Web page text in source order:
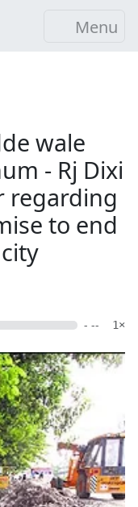
Menu
wale
- Rj Dixi
regarding
to end
- -- 1×